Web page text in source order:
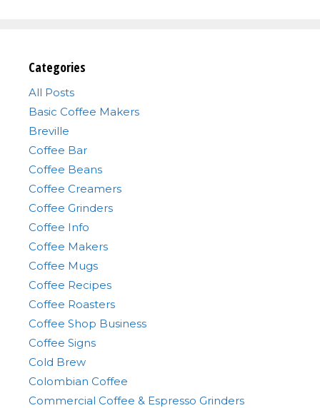
Categories
All Posts
Basic Coffee Makers
Breville
Coffee Bar
Coffee Beans
Coffee Creamers
Coffee Grinders
Coffee Info
Coffee Makers
Coffee Mugs
Coffee Recipes
Coffee Roasters
Coffee Shop Business
Coffee Signs
Cold Brew
Colombian Coffee
Commercial Coffee & Espresso Grinders